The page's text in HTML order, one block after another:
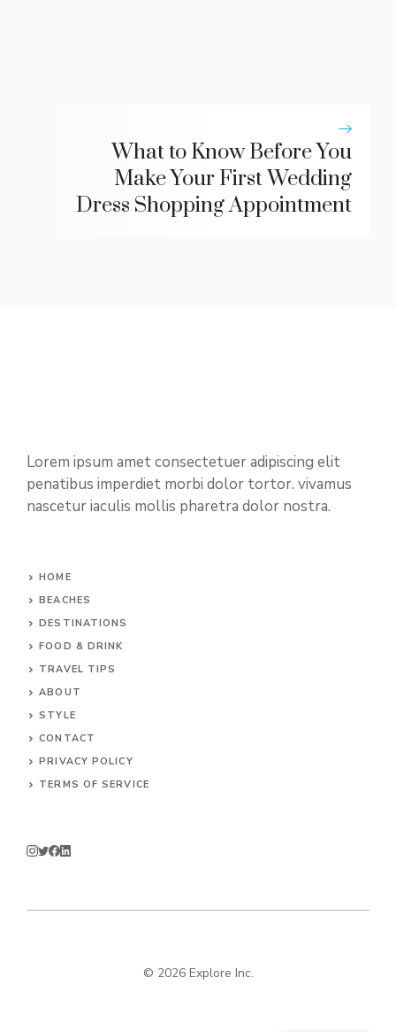
What to Know Before You
Make Your First Wedding
Dress Shopping Appointment
Lorem ipsum amet consectetuer adipiscing elit
penatibus imperdiet morbi dolor tortor. vivamus
nascetur iaculis mollis pharetra dolor nostra.
HOME
BEACHES
DESTINATIONS
FOOD & DRINK
TRAVEL TIPS
ABOUT
STYLE
CONTACT
PRIVACY POLICY
TERMS OF SERVICE
© 2026 Explore Inc.